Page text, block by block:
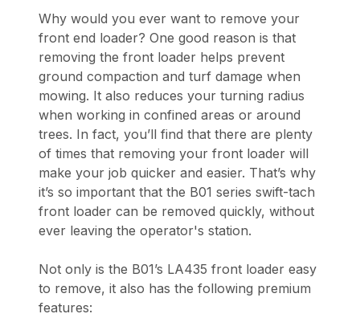
Why would you ever want to remove your
front end loader? One good reason is that
removing the front loader helps prevent
ground compaction and turf damage when
mowing. It also reduces your turning radius
when working in confined areas or around
trees. In fact, you’ll find that there are plenty
of times that removing your front loader will
make your job quicker and easier. That’s why
it’s so important that the B01 series swift-tach
front loader can be removed quickly, without
ever leaving the operator's station.
Not only is the B01’s LA435 front loader easy
to remove, it also has the following premium
features: